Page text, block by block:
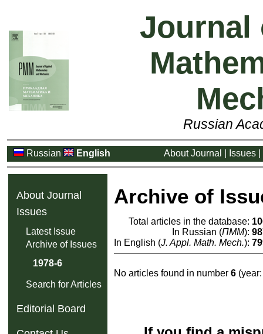
Journal
Russian
Russian English About Journal Issues|
About Journal
Issues
Latest Issue
Archive of Issues
1978-6
Search for Articles
Editorial Board
Archive of
Total articles in the database:
In Russian (ПММ):
In English (J. Appl. Math. Mech.):
No articles found in number6